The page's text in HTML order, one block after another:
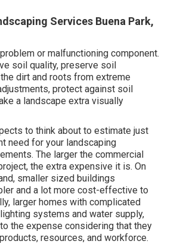
Services Buena Park,
or malfunctioning component.
soil quality, preserve soil
dirt and roots from extreme
protect against soil
a landscape extra visually
to think about to estimate just
need for your landscaping
The larger the commercial
the extra expensive it is. On
smaller sized buildings
and a lot more cost-effective to
larger homes with complicated
systems and water supply,
the expense considering that they
resources, and workforce.